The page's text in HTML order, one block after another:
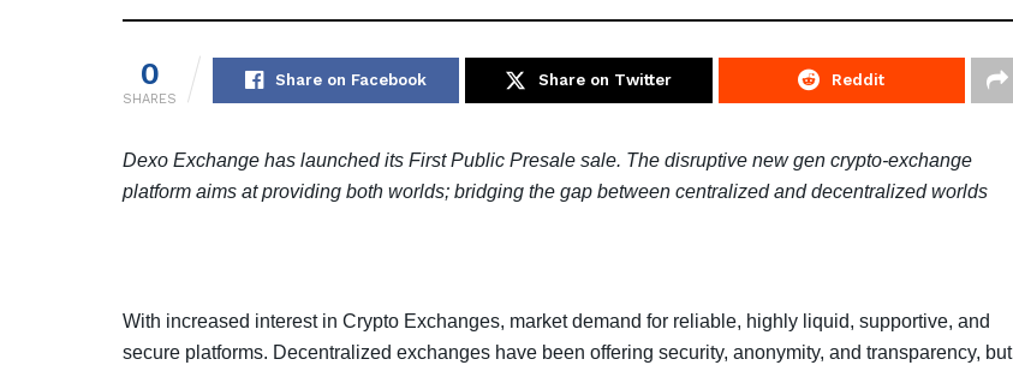
0
SHARES
Share on Facebook Share on Twitter Reddit
Dexo Exchange has launched its First Public Presale sale. The disruptive new gen crypto-exchange
platform aims at providing both worlds; bridging the gap between centralized and decentralized worlds
With increased interest in Crypto Exchanges, market demand for reliable, highly liquid, supportive, and
secure platforms. Decentralized exchanges have been offering security, anonymity, and transparency, but